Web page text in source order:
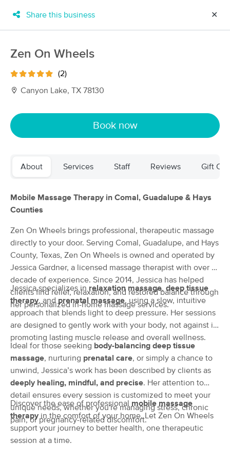
Filters
New!
Filter by technique, availability, service & more
Top Picks
Massage Places Near Me in Canyon Lake
72 massage results in Canyon Lake, TX
Massage by Dovey
(133)
Canyon Lake, TX
4.3 miles away
Deal
60 min
from $85 Availability Details
Body Insight Wellbeing Catalyst, LLC
(55)
Wimberley, TX
12.8 miles away
Available Wed 1:30 PM
Deal
from $160 Availability Details
Resilient Therapeutic Massage
(1439)
Bulverde, TX
14.2 miles away
Available
Mon 2:00 PM
Deal
Share this business ✕
Zen On Wheels
(2)
Canyon Lake, TX 78130
Book now
About Services Staff Reviews Gift
Mobile Massage Therapy in Comal, Guadalupe & Hays
Counties
Zen On Wheels brings professional, therapeutic massage
directly to your door. Serving Comal, Guadalupe, and Hays
County, Texas, Zen On Wheels is owned and operated by
Jessica Gardner, a licensed massage therapist with over a
decade of experience. Since 2014, Jessica has helped
clients find relief, relaxation, and restored balance through
her personalized in-home massage services.
Jessica specializes in relaxation massage, deep tissue
therapy, and prenatal massage, using a slow, intuitive
approach that blends light to deep pressure. Her sessions
are designed to gently work with your body, not against it,
promoting lasting muscle release and overall wellness.
Ideal for those seeking body-balancing deep tissue
massage, nurturing prenatal care, or simply a chance to
unwind, Jessica’s work has been described by clients as
deeply healing, mindful, and precise. Her attention to
detail ensures every session is customized to meet your
unique needs, whether you're managing stress, chronic
pain, or pregnancy-related discomfort.
Discover the ease of professional mobile massage
therapy in the comfort of your home. Let Zen On Wheels
support your journey to better health, one therapeutic
session at a time.